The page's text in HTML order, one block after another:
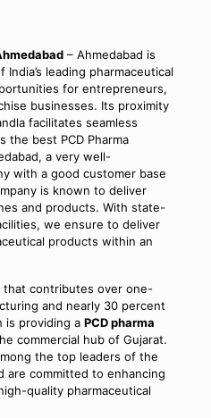
– Ahmedabad is
leading pharmaceutical
for entrepreneurs,
businesses. Its proximity
facilitates seamless
the best PCD Pharma
a very well-
with a good customer base
is known to deliver
and products. With state-
we ensure to deliver
products within an
contributes over one-
and nearly 30 percent
is providing a PCD pharma
commercial hub of Gujarat.
the top leaders of the
are committed to enhancing
quality pharmaceutical